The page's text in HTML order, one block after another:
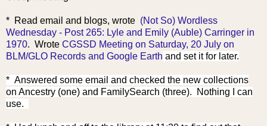
* Read email and bl ogs, wrote (Not So) Wordless
Wednesday - Post 265: Lyle and Emily (Auble) Carringer in
1970. Wrote CGSSD Meeting on Saturday, 20 July on
BLM/GLO Records and Google Earth and set it for later.
* Answered some email and checked the new collections
on Ancestry (one) and FamilySearch (three). Nothing I can
use.